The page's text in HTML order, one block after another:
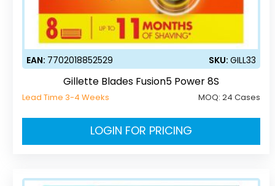
EAN: 7702018852529 SKU:GILL33
Gillette Blades Fusion5 Power 8S
Lead Time 3-4 Weeks MOQ:24 Cases
LOGIN FOR PRICING